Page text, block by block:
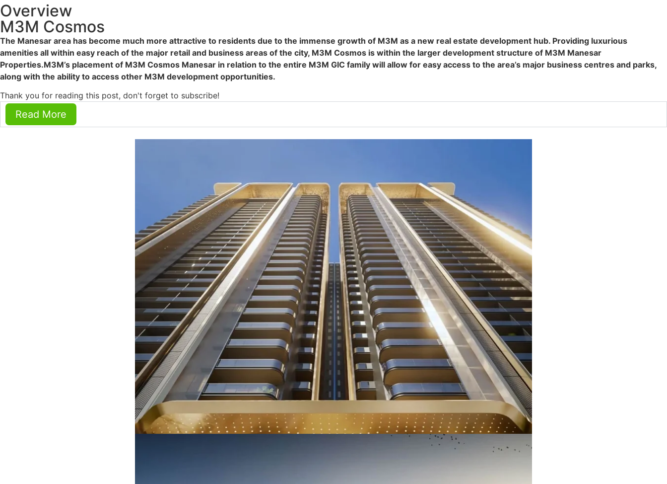
Overview
M3M Cosmos
The Manesar area has become much more attractive to residents due to the immense growth of M3M as a new real estate development hub. Providing luxurious
amenities all within easy reach of the major retail and business areas of the city, M3M Cosmos is within the larger development structure of M3M Manesar
Properties.M3M’s placement of M3M Cosmos Manesar in relation to the entire M3M GIC family will allow for easy access to the area’s major business centres and parks,
along with the ability to access other M3M development opportunities.
Thank you for reading this post, don't forget to subscribe!
Read More